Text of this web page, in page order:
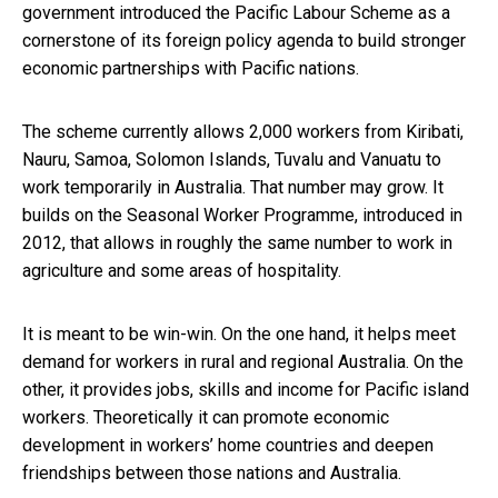
government introduced the Pacific Labour Scheme as a
cornerstone of its foreign policy agenda to build stronger
economic partnerships with Pacific nations.
The scheme currently allows 2,000 workers from Kiribati,
Nauru, Samoa, Solomon Islands, Tuvalu and Vanuatu to
work temporarily in Australia. That number may grow. It
builds on the Seasonal Worker Programme, introduced in
2012, that allows in roughly the same number to work in
agriculture and some areas of hospitality.
It is meant to be win-win. On the one hand, it helps meet
demand for workers in rural and regional Australia. On the
other, it provides jobs, skills and income for Pacific island
workers. Theoretically it can promote economic
development in workers’ home countries and deepen
friendships between those nations and Australia.